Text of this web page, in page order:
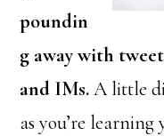
poundin
g away with
and IMs.A little
as you’re